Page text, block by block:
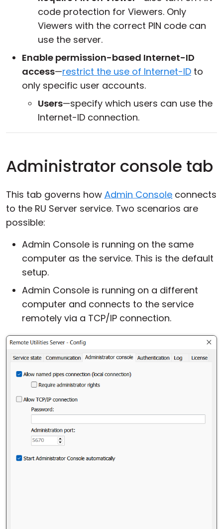
code protection for Viewers. Only
Viewers with the correct PIN code can
use the server.
Enable permission-based Internet-ID
access—restrict the use of Internet-ID to
only specific user accounts.
Users—specify which users can use the
Internet-ID connection.
Administrator console tab
This tab governs how Admin Console connects
to the RU Server service. Two scenarios are
possible:
Admin Console is running on the same
computer as the service. This is the default
setup.
Admin Console is running on a different
computer and connects to the service
remotely via a TCP/IP connection.